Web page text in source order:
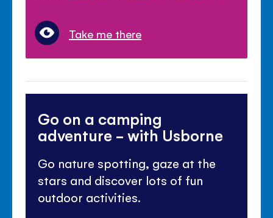
Take me there
Go on a camping
adventure - with Usborne
Go nature spotting, gaze at the
stars and discover lots of fun
outdoor activities.